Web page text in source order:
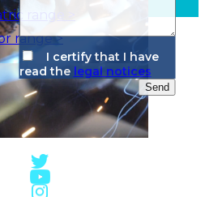
I certify that I have
read the legal notices
Send